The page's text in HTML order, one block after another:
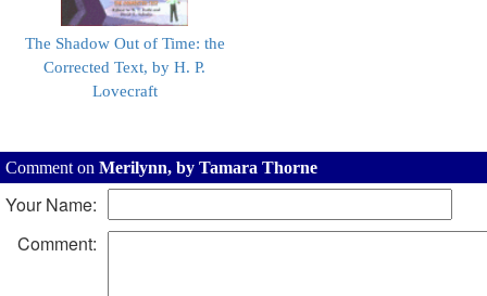
The Shadow Out of Time: the
Corrected Text, by H. P.
Lovecraft
Comment on Merilynn, by Tamara Thorne
Your Name:
Comment: